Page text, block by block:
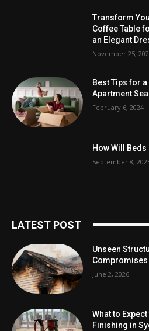
Transform
Coffee Table
an Elegant
November 25,
Best Tips for
Apartment
February 6, 2024
How Will Beds
September 8,
LATEST POST
Unseen
Compromises
June 2, 2026
What to
Finishing in